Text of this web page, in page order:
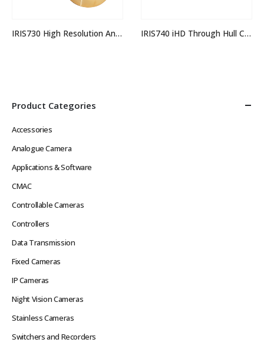
IRIS730 High Resolution Analogue Through Hull Camera IRIS740 iHD Through Hull Camera
Product Categories
Accessories
Analogue Camera
Applications & Software
CMAC
Controllable Cameras
Controllers
Data Transmission
Fixed Cameras
IP Cameras
Night Vision Cameras
Stainless Cameras
Switchers and Recorders